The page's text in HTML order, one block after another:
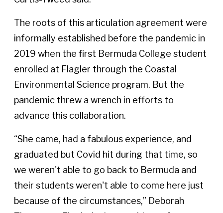
The roots of this articulation agreement were
informally established before the pandemic in
2019 when the first Bermuda College student
enrolled at Flagler through the Coastal
Environmental Science program. But the
pandemic threw a wrench in efforts to
advance this collaboration.
“She came, had a fabulous experience, and
graduated but Covid hit during that time, so
we weren't able to go back to Bermuda and
their students weren't able to come here just
because of the circumstances,” Deborah